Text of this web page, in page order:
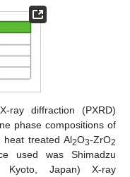
ray diffraction (PXRD)
phase compositions of
heat treated Al2O3-ZrO2
used was Shimadzu
Kyoto, Japan) X-ray